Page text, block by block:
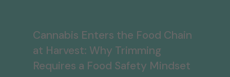
Cannabis Enters the Food Chain
at Harvest: Why Trimming
Requires a Food Safety Mindset